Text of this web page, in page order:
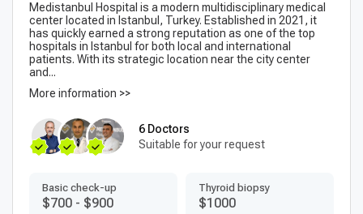
Medistanbul Hospital is a modern multidisciplinary medical
center located in Istanbul, Turkey. Established in 2021, it
has quickly earned a strong reputation as one of the top
hospitals in Istanbul for both local and international
patients. With its strategic location near the city center
and...
More information >>
6 Doctors
Suitable for your request
Basic check-up
$700 - $900
Thyroid biopsy
$1000